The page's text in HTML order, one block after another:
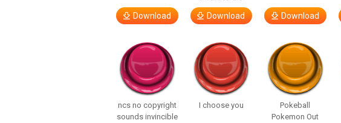
Download Download Download
ncs no copyright
sounds invincible
I choose you
Pokeball
Pokemon Out